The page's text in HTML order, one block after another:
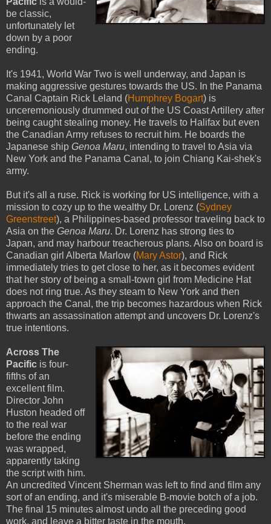
be classic,
unfortunately let
down by a poor
ending.
It's 1941, World War Two is well underway, and Japan is
making aggressive gestures towards the US. In the Panama
Canal Captain Rick Leland (Humphrey Bogart) is
unceremoniously drummed out of the US Coast Artillery after
being caught stealing money. He travels to Halifax but even
the Canadian Army refuses to recruit him. He boards the
Japanese ship Genoa Maru, intending to travel to Asia via
New York and the Panama Canal, to join Chiang Kai-shek's
army.
But it's all a ruse. Rick is working for US intelligence, with a
mission to cozy up to the wealthy Dr. Lorenz (Sydney
Greenstreet), a Philippines-based professor traveling back to
Asia on the Genoa Maru. Dr. Lorenz has strong ties to
Japan, and may harbour treacherous plans. Also on board is
Canadian girl Alberta Marlow (Mary Astor), and Rick
immediately tries to get close to her, as it becomes evident
that her story of being a small-town girl from Medicine Hat
does not ring true. As they steam to New York and then
approach the Canal, the trip becomes hazardous when Rick
thwarts an assassination attempt and uncovers Dr. Lorenz's
true intentions.
Across The
Pacific is four-
fifths of an
excellent film.
Director John
Huston headed off
to the real war
before the ending
was wrapped,
apparently taking
the script with him.
An uncredited Vincent Sherman was left to find and film any
sort of an ending, and it's miserable B-movie botch of a job.
The final 15 minutes almost undo all the preceding good
work, and leave a bitter taste in the mouth.